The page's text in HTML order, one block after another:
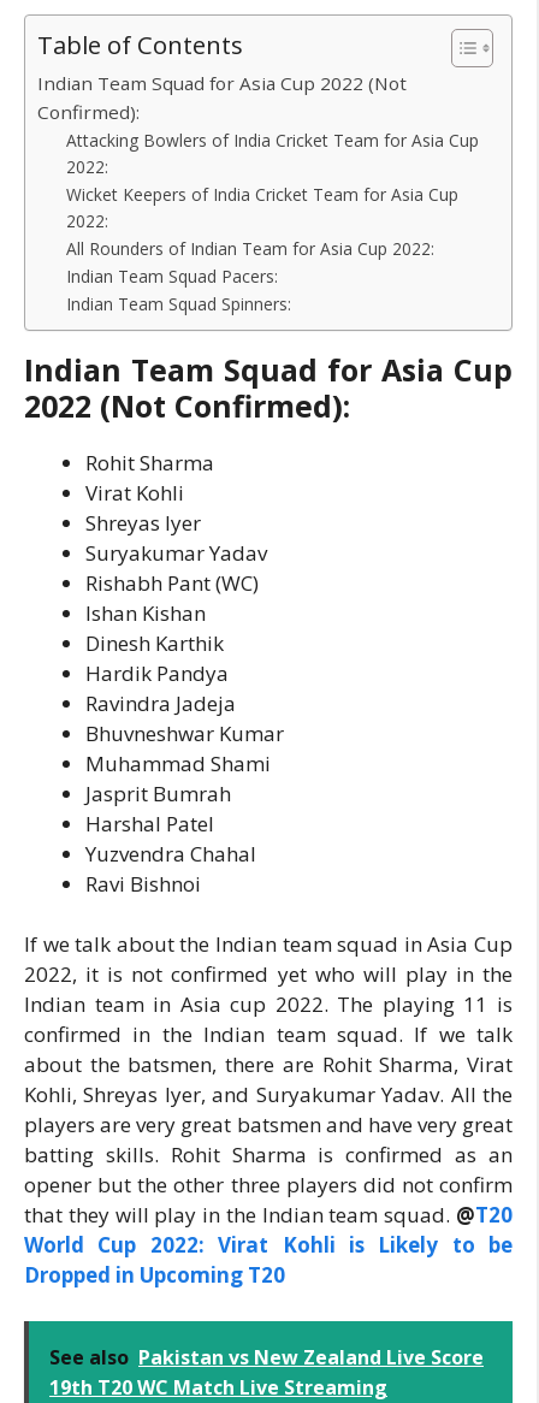
Table of Contents
Indian Team Squad for Asia Cup 2022 (Not
Confirmed):
Attacking Bowlers of India Cricket Team for Asia Cup
2022:
Wicket Keepers of India Cricket Team for Asia Cup
2022:
All Rounders of Indian Team for Asia Cup 2022:
Indian Team Squad Pacers:
Indian Team Squad Spinners:
Indian Team Squad for Asia Cup
2022 (Not Confirmed):
Rohit Sharma
Virat Kohli
Shreyas Iyer
Suryakumar Yadav
Rishabh Pant (WC)
Ishan Kishan
Dinesh Karthik
Hardik Pandya
Ravindra Jadeja
Bhuvneshwar Kumar
Muhammad Shami
Jasprit Bumrah
Harshal Patel
Yuzvendra Chahal
Ravi Bishnoi
If we talk about the Indian team squad in Asia Cup
2022, it is not confirmed yet who will play in the
Indian team in Asia cup 2022. The playing 11 is
confirmed in the Indian team squad. If we talk
about the batsmen, there are Rohit Sharma, Virat
Kohli, Shreyas Iyer, and Suryakumar Yadav. All the
players are very great batsmen and have very great
batting skills. Rohit Sharma is confirmed as an
opener but the other three players did not confirm
that they will play in the Indian team squad. @T20
World Cup 2022: Virat Kohli is Likely to be
Dropped in Upcoming T20
See also Pakistan vs New Zealand Live Score
19th T20 WC Match Live Streaming